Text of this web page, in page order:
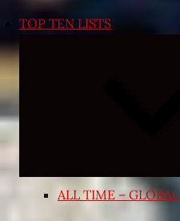
TOP TEN LISTS
ALL TIME – GLOBAL